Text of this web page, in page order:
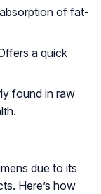
of fat-
a quick
found in raw
due to its
Here’s how